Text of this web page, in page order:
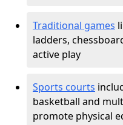
Traditional games
ladders,
active play
Sports courts
basketball and
promote physical